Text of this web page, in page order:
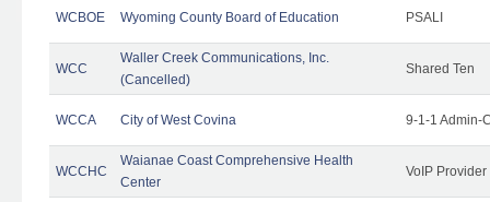
WCBOE Wyoming County Board of Education PSALI
WCC
Waller Creek Communications, Inc.
(Cancelled)
Shared Ten
WCCA City of West Covina 9-1-1 Admin-
WCCHC
Waianae Coast Comprehensive Health
Center
VoIP Provider